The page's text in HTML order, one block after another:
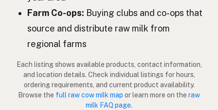
Lehmä Finnish
Αγελάδα
Lopë Albanian
פרה Hebrew
Farm Co-ops: Buying clubs and co-ops that
source and distribute raw milk from
regional farms
Each listing shows available products, contact information,
and location details. Check individual listings for hours,
ordering requirements, and current product availability.
Browse the full raw cow milk map or learn more on the raw
milk FAQ page.